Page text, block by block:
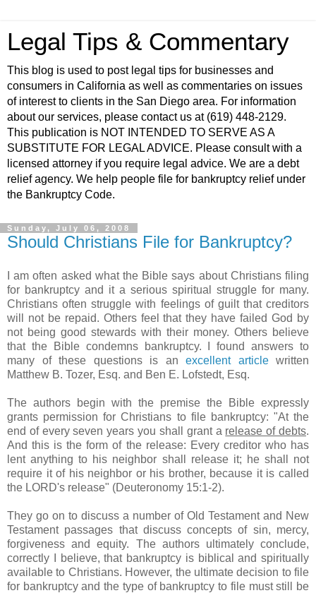
Legal Tips & Commentary
This blog is used to post legal tips for businesses and
consumers in California as well as commentaries on issues
of interest to clients in the San Diego area. For information
about our services, please contact us at (619) 448-2129.
This publication is NOT INTENDED TO SERVE AS A
SUBSTITUTE FOR LEGAL ADVICE. Please consult with a
licensed attorney if you require legal advice. We are a debt
relief agency. We help people file for bankruptcy relief under
the Bankruptcy Code.
Sunday, July 06, 2008
Should Christians File for Bankruptcy?
I am often asked what the Bible says about Christians filing
for bankruptcy and it a serious spiritual struggle for many.
Christians often struggle with feelings of guilt that creditors
will not be repaid. Others feel that they have failed God by
not being good stewards with their money. Others believe
that the Bible condemns bankruptcy. I found answers to
many of these questions is an excellent articlewritten
Matthew B. Tozer, Esq. and Ben E. Lofstedt, Esq.
The authors begin with the premise the Bible expressly
grants permission for Christians to file bankruptcy: "At the
end of every seven years you shall grant a release of debts.
And this is the form of the release: Every creditor who has
lent anything to his neighbor shall release it; he shall not
require it of his neighbor or his brother, because it is called
the LORD's release" (Deuteronomy 15:1-2).
They go on to discuss a number of Old Testament and New
Testament passages that discuss concepts of sin, mercy,
forgiveness and equity. The authors ultimately conclude,
correctly I believe, that bankruptcy is biblical and spiritually
available to Christians. However, the ultimate decision to file
for bankruptcy and the type of bankruptcy to file must still be